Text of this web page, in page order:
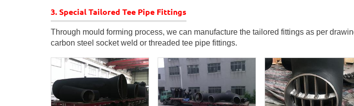
3. Special Tailored Tee Pipe Fittings
Through mould forming process, we can manufacture the tailored fittings as per
carbon steel socket weld or threaded tee pipe fittings.